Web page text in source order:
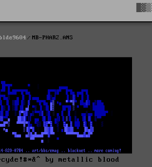
MB-PHAR2.ANS
by metallic blood